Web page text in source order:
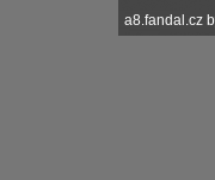
a8.fandal.cz